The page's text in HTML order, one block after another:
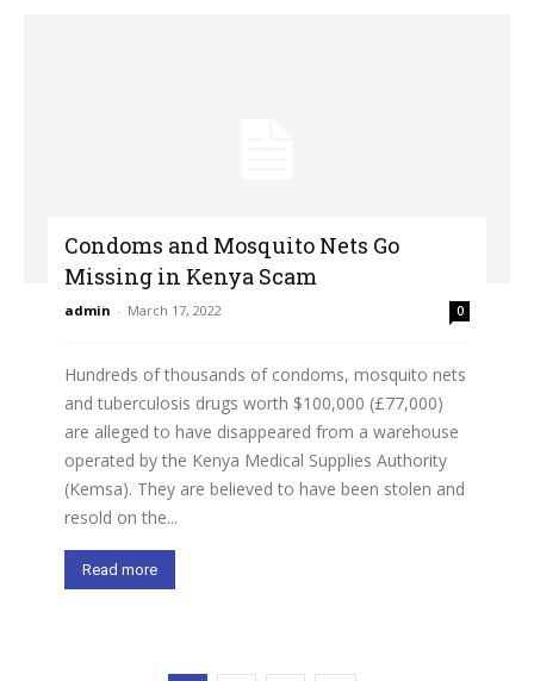
Condoms and Mosquito Nets Go
Missing in Kenya Scam
admin - March 17, 2022 0
Hundreds of thousands of condoms, mosquito nets
and tuberculosis drugs worth $100,000 (£77,000)
are alleged to have disappeared from a warehouse
operated by the Kenya Medical Supplies Authority
(Kemsa). They are believed to have been stolen and
resold on the...
Read more